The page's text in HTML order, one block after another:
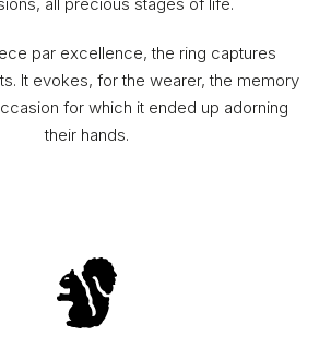
par excellence, the ring captures
It evokes, for the wearer, the memory
for which it ended up adorning
their hands.